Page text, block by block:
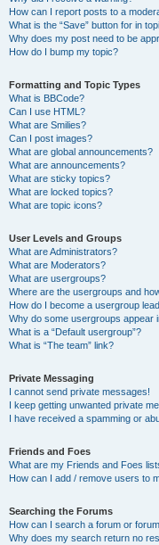
How can I report posts to a
What is the “Save” button for in
Why does my post need to be
How do I bump my topic?
Formatting and Topic Types
What is BBCode?
Can I use HTML?
What are Smilies?
Can I post images?
What are global announcements?
What are announcements?
What are sticky topics?
What are locked topics?
What are topic icons?
User Levels and Groups
What are Administrators?
What are Moderators?
What are usergroups?
Where are the usergroups and
How do I become a usergroup
Why do some usergroups appear
What is a “Default usergroup”?
What is “The team” link?
Private Messaging
I cannot send private messages!
I keep getting unwanted private
I have received a spamming or
Friends and Foes
What are my Friends and Foes
How can I add / remove users to
Searching the Forums
How can I search a forum or
Why does my search return no